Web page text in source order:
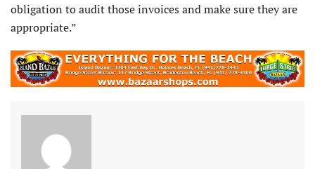
obligation to audit those invoices and make sure they are
appropriate.”